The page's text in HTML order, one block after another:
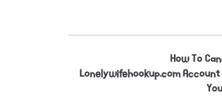
How To
Lonelywifehookup.com